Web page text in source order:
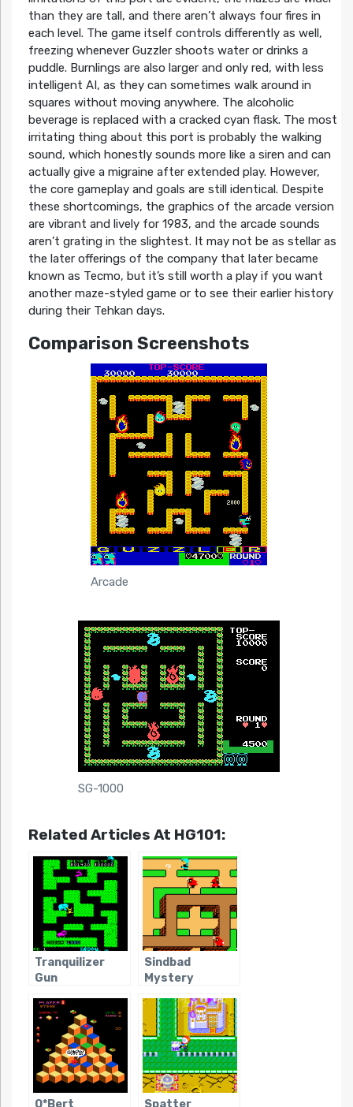
than they are tall, and there aren’t always four fires in
each level. The game itself controls differently as well,
freezing whenever Guzzler shoots water or drinks a
puddle. Burnlings are also larger and only red, with less
intelligent AI, as they can sometimes walk around in
squares without moving anywhere. The alcoholic
beverage is replaced with a cracked cyan flask. The most
irritating thing about this port is probably the walking
sound, which honestly sounds more like a siren and can
actually give a migraine after extended play. However,
the core gameplay and goals are still identical. Despite
these shortcomings, the graphics of the arcade version
are vibrant and lively for 1983, and the arcade sounds
aren’t grating in the slightest. It may not be as stellar as
the later offerings of the company that later became
known as Tecmo, but it’s still worth a play if you want
another maze-styled game or to see their earlier history
during their Tehkan days.
Comparison Screenshots
Arcade
SG-1000
Related Articles At HG101:
Tranquilizer
Gun
Sindbad
Mystery